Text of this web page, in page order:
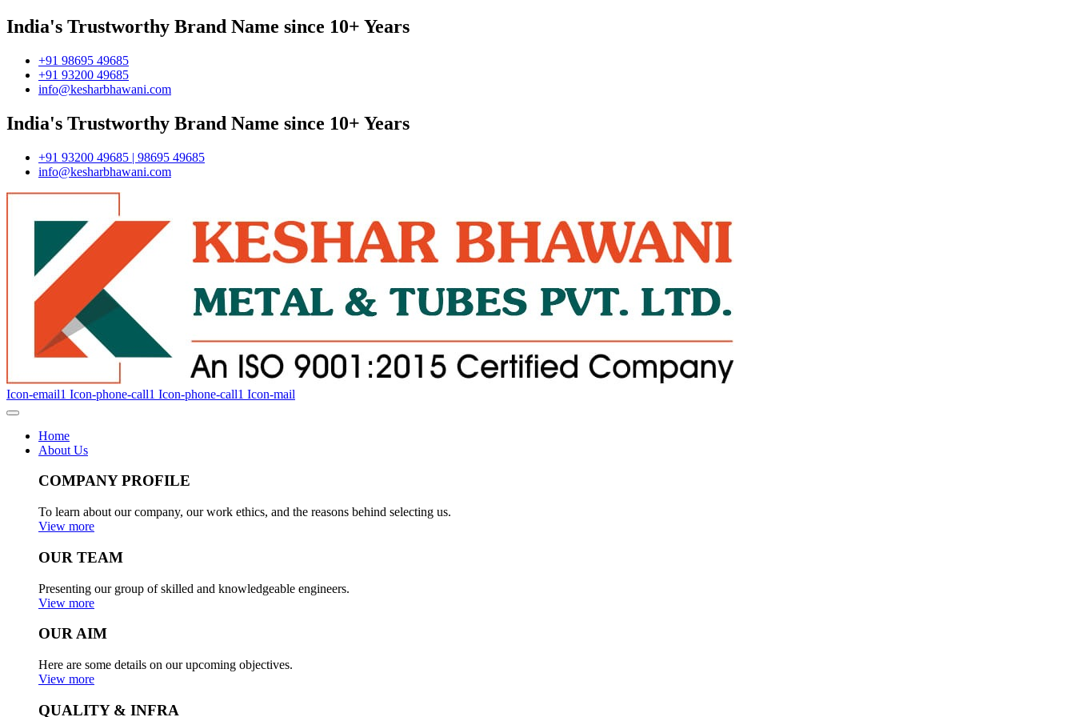
India's Trustworthy Brand Name since 10+ Years
+91 98695 49685
+91 93200 49685
info@kesharbhawani.com
India's Trustworthy Brand Name since 10+ Years
+91 93200 49685 | 98695 49685
info@kesharbhawani.com
Icon-email1 Icon-phone-call1 Icon-phone-call1 Icon-mail
Home
About Us
COMPANY PROFILE
To learn about our company, our work ethics, and the reasons behind selecting us.
View more
OUR TEAM
Presenting our group of skilled and knowledgeable engineers.
View more
OUR AIM
Here are some details on our upcoming objectives.
View more
QUALITY & INFRA